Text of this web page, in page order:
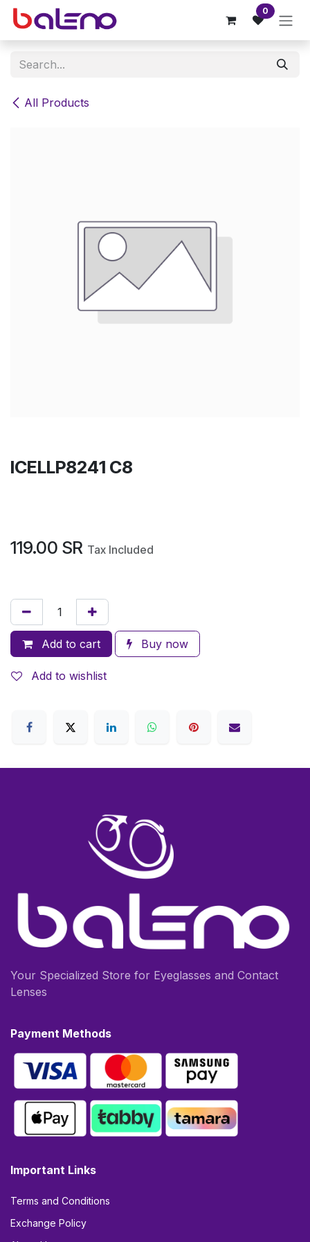
Skip to Content 0
All Products
ICELLP8241 C8
119.00 SR Tax Included
Add to cart Buy now
Add to wishlist
Your Specialized Store for Eyeglasses and Contact
Lenses
Payment Methods
Important Links
Terms and Conditions
Exchange Policy